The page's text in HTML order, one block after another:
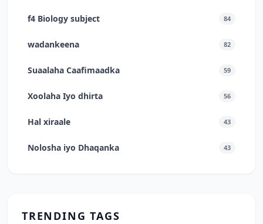
f4 Biology subject 84
wadankeena 82
Suaalaha Caafimaadka 59
Xoolaha Iyo dhirta 56
Hal xiraale 43
Nolosha iyo Dhaqanka 43
TRENDING TAGS